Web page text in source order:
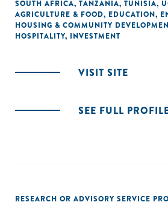
SOUTH AFRICA, TANZANIA, TUNISIA,
AGRICULTURE & FOOD, EDUCATION,
HOUSING & COMMUNITY
HOSPITALITY, INVESTMENT
VISIT SITE
SEE FULL
RESEARCH OR ADVISORY SERVICE